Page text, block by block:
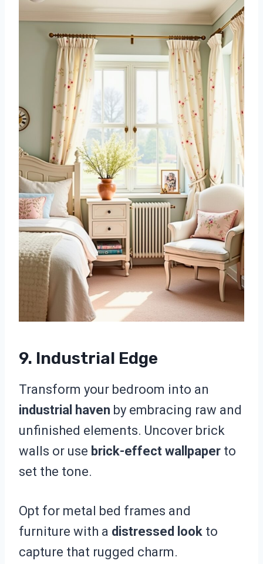
9. Industrial Edge
Transform your bedroom into an
industrial haven by embracing raw and
unfinished elements. Uncover brick
walls or use brick-effect wallpaper to
set the tone.
Opt for metal bed frames and
furniture with a distressed look to
capture that rugged charm.